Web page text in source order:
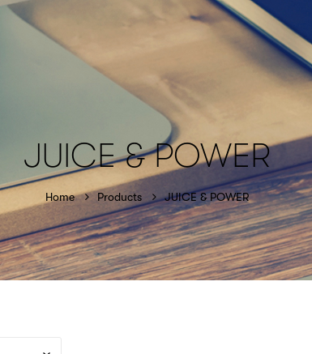
JUICE & POWER
Home Products JUICE & POWER